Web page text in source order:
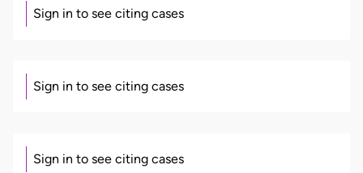
Sign in to see citing cases
Sign in to see citing cases
Sign in to see citing cases